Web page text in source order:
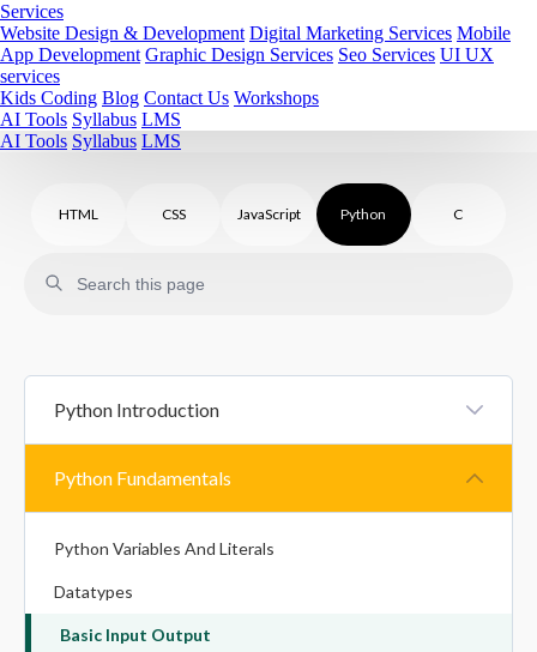
Services
Website Design & Development Digital Marketing Services Mobile
App Development Graphic Design Services Seo Services UI UX
services
Kids Coding Blog Contact Us Workshops
AI Tools Syllabus LMS
AI Tools Syllabus LMS
HTML CSS JavaScript Python C
Python Introduction
Python Syntax
Comments In Python
Python Fundamentals
Python Variables And Literals
Datatypes
Basic Input Output